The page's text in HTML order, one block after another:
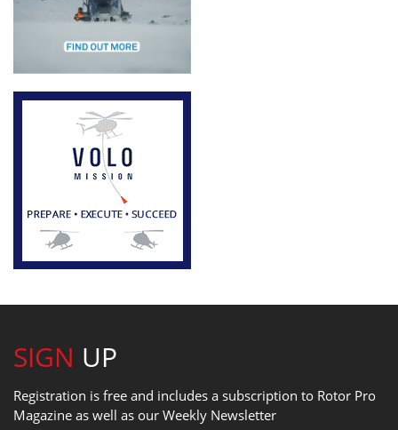
SIGN UP
Registration is free and includes a subscription to Rotor Pro
Magazine as well as our Weekly Newsletter